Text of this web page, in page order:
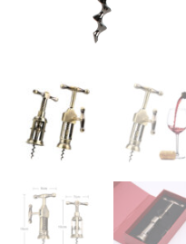
SHOWROOM HOURS
Mon-Fri 9:00AM - 6:00AM
Sundays by appointment only!